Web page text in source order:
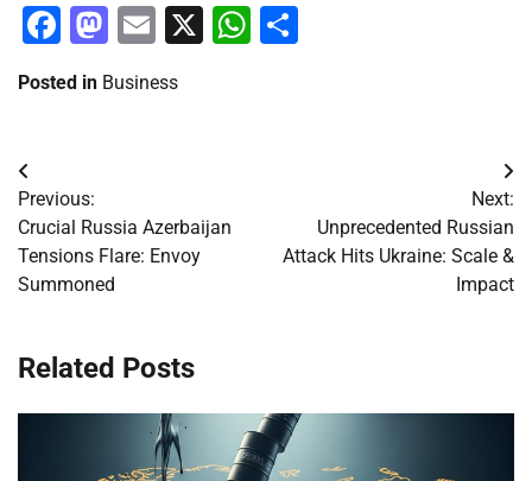
Facebook
Mastodon
Email
X WhatsApp
Posted in Business
Post
navigation
Previous:
Crucial Russia Azerbaijan
Tensions Flare: Envoy
Summoned
Next:
Unprecedented Russian
Attack Hits Ukraine: Scale &
Impact
Related Posts